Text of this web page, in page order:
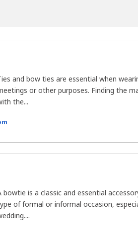
and bow ties are essential when
or other purposes. Finding the
the...
bowtie is a classic and essential
of formal or informal occasion,